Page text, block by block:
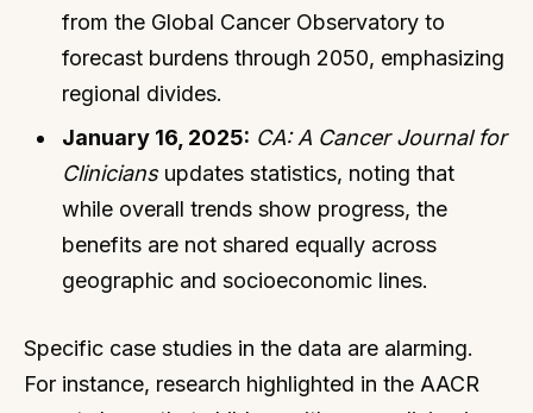
from the Global Cancer Observatory to
forecast burdens through 2050, emphasizing
regional divides.
January 16, 2025: CA: A Cancer Journal for
Cliniciansupdates statistics, noting that
while overall trends show progress, the
benefits are not shared equally across
geographic and socioeconomic lines.
Specific case studies in the data are alarming.
For instance, research highlighted in the AACR